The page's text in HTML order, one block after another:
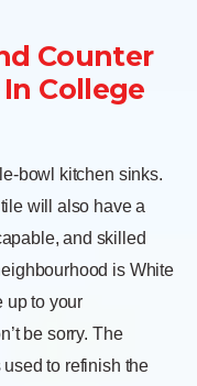
Counter
College
bowl kitchen sinks.
will also have a
and skilled
is White
up to your
be sorry. The
to refinish the